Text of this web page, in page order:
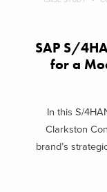
SAP S/
for a
In this S/
Clarkston
brand’s